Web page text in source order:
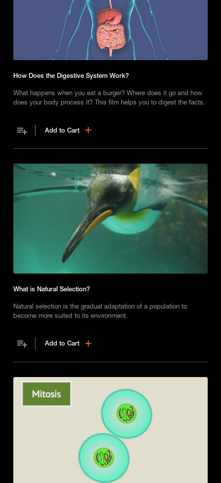
How Does the Digestive System Work?
What happens when you eat a burger? Where does it go and how
does your body process it? This film helps you to digest the facts.
Add to Cart
What is Natural Selection?
Natural selection is the gradual adaptation of a population to
become more suited to its environment.
Add to Cart